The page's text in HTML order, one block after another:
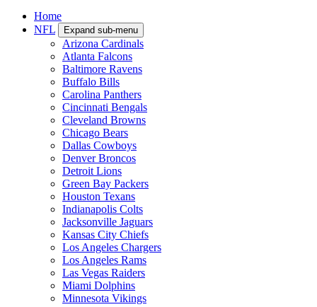
Home
NFL
Expand sub-menu
Arizona Cardinals
Atlanta Falcons
Baltimore Ravens
Buffalo Bills
Carolina Panthers
Cincinnati Bengals
Cleveland Browns
Chicago Bears
Dallas Cowboys
Denver Broncos
Detroit Lions
Green Bay Packers
Houston Texans
Indianapolis Colts
Jacksonville Jaguars
Kansas City Chiefs
Los Angeles Chargers
Los Angeles Rams
Las Vegas Raiders
Miami Dolphins
Minnesota Vikings